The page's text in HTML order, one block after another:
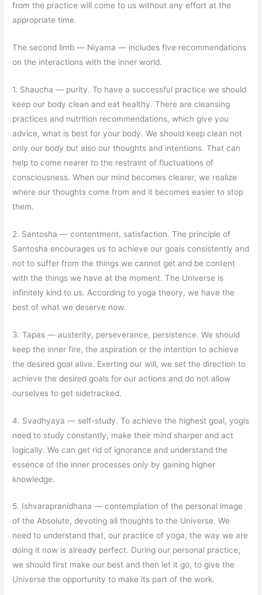
from the practice will come to us without any effort at the
appropriate time.
The second limb— Niyama— includes five recommendations
on the interactions with the inner world.
1. Shaucha— purity. To have a successful practice we should
keep our body clean and eat healthy. There are cleansing
practices and nutrition recommendations, which give you
advice, what is best for your body. We should keep clean not
only our body but also our thoughts and intentions. That can
help to come nearer to the restraint of fluctuations of
consciousness. When our mind becomes clearer, we realize
where our thoughts come from and it becomes easier to stop
them.
2. Santosha—contentment, satisfaction. The principle of
Santosha encourages us to achieve our goals consistently and
not to suffer from the things we cannot get and be content
with the things we have at the moment. The Universe is
infinitely kind to us. According to yoga theory, we have the
best of what we deserve now.
3. Tapas— austerity, perseverance, persistence. We should
keep the inner fire, the aspiration or the intention to achieve
the desired goal alive. Exerting our will, we set the direction to
achieve the desired goals for our actions and do not allow
ourselves to get sidetracked.
4. Svadhyaya— self-study. To achieve the highest goal, yogis
need to study constantly, make their mind sharper and act
logically. We can get rid of ignorance and understand the
essence of the inner processes only by gaining higher
knowledge.
5. Ishvarapranidhana— contemplation of the personal image
of the Absolute, devoting all thoughts to the Universe. We
need to understand that, our practice of yoga, the way we are
doing it now is already perfect. During our personal practice,
we should first make our best and then let it go, to give the
Universe the opportunity to make its part of the work.